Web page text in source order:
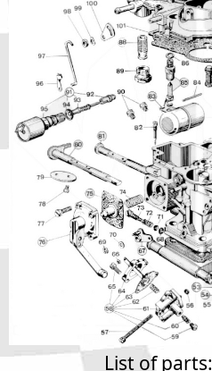
Discount code:
Full Name
Company
Street Address 1
Street Address 2
List of parts: